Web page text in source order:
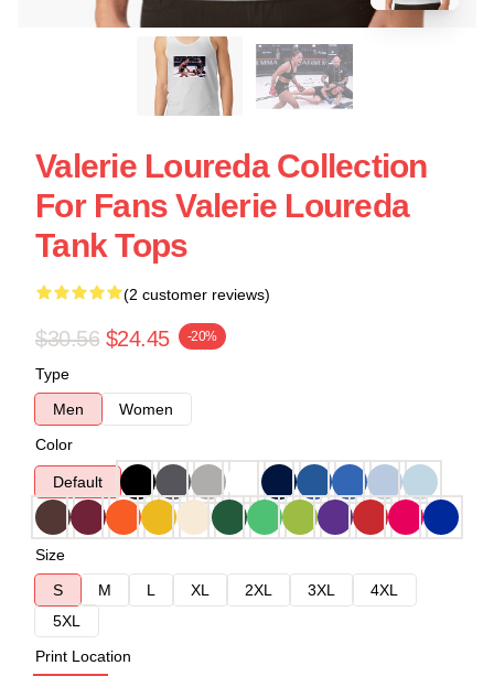
Valerie Loureda Collection
For Fans Valerie Loureda
Tank Tops
(2 customer reviews)
$30.56 $24.45 -20%
Type
Men
Women
Color
Default
Size
S
M L XL 2XL 3XL
4XL
5XL
Print Location